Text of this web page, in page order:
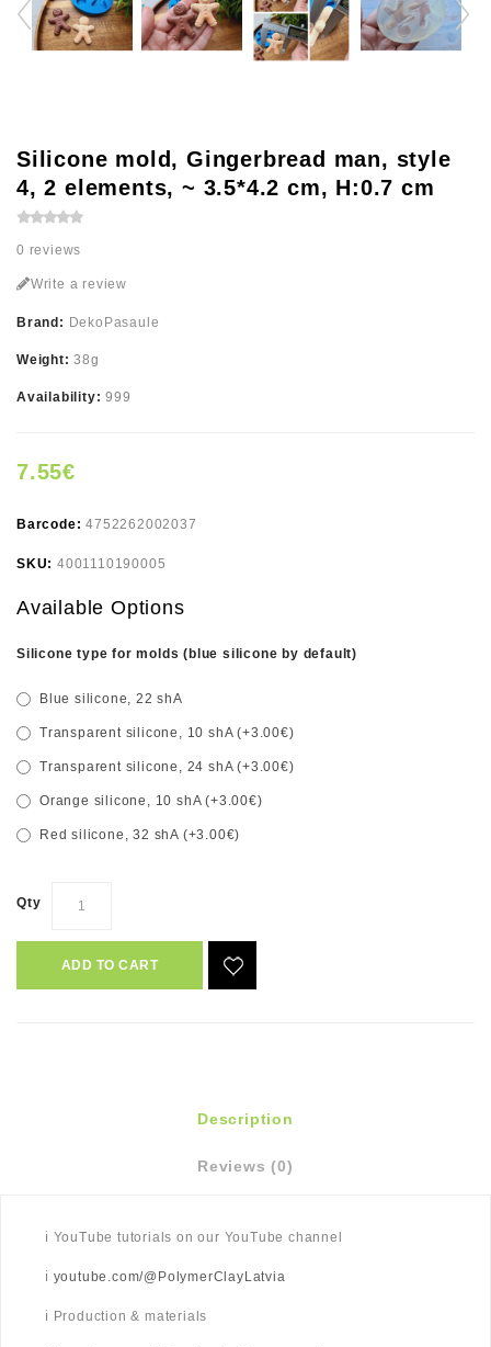
Silicone mold, Gingerbread man, style
4, 2 elements, ~ 3.5*4.2 cm, H:0.7 cm
0 reviews
Write a review
Brand: DekoPasaule
Weight:38g
Availability:999
7.55€
Barcode:4752262002037
SKU: 4001110190005
Available Options
Silicone type for molds (blue silicone by default)
Blue silicone, 22 shA
Transparent silicone, 10 shA (+3.00€)
Transparent silicone, 24 shA (+3.00€)
Orange silicone, 10 shA (+3.00€)
Red silicone, 32 shA (+3.00€)
Qty
ADD TO CART
Description
Reviews (0)
ℹ️ YouTube tutorials on our YouTube channel
ℹ️ youtube.com/@PolymerClayLatvia
ℹ️ Production & materials